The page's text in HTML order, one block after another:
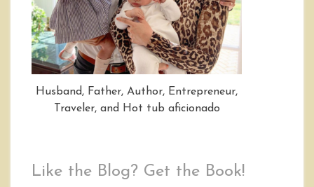
Husband, Father, Author, Entrepreneur,
Traveler, and Hot tub aficionado
Like the Blog? Get the Book!